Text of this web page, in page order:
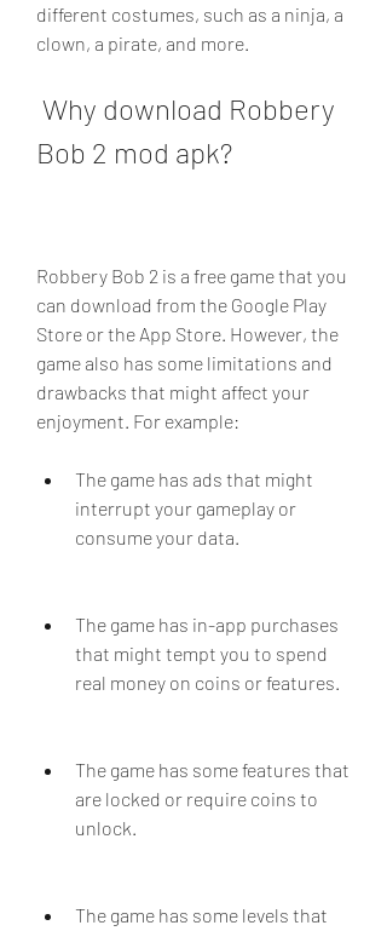
different costumes, such as a ninja, a
clown, a pirate, and more.
Bob 2 mod apk?
Robbery Bob 2 is a free game that you
can download from the Google Play
Store or the App Store. However, the
game also has some limitations and
drawbacks that might affect your
enjoyment. For example:
The game has ads that might
interrupt your gameplay or
consume your data.
The game has in-app purchases
that might tempt you to spend
real money on coins or features.
The game has some features that
are locked or require coins to
unlock.
The game has some levels that